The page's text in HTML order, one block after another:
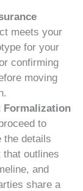
meets your
for your
confirming
moving
Formalization
to
the details
that outlines
and
share a